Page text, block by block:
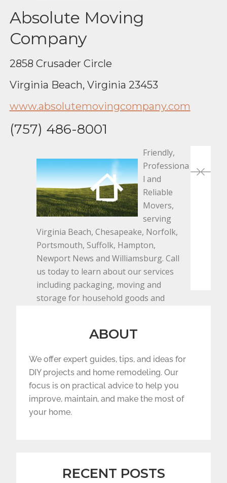
Absolute Moving
Company
2858 Crusader Circle
Virginia Beach, Virginia 23453
www.absolutemovingcompany.com
(757) 486-8001
Friendly,
Professiona
l and
Reliable
Movers,
serving
Virginia Beach, Chesapeake, Norfolk,
Portsmouth, Suffolk, Hampton,
Newport News and Williamsburg. Call
us today to learn about our services
including packaging, moving and
storage for household goods and
Planning
Home
Project?
Three
Tips for
Ensuring
Success
ABOUT
We offer expert guides, tips, and ideas for
DIY projects and home remodeling. Our
focus is on practical advice to help you
improve, maintain, and make the most of
your home.
RECENT POSTS